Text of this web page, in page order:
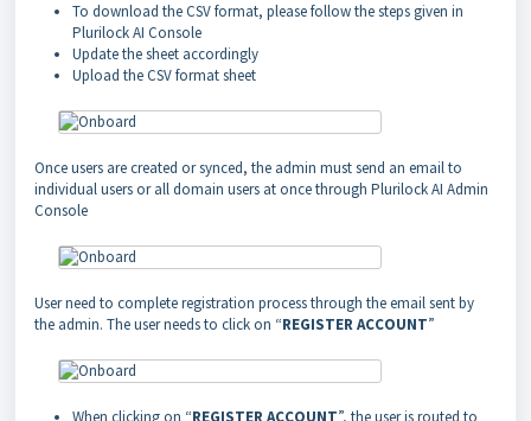
To download the CSV format, please follow the steps given in
Plurilock AI Console
Update the sheet accordingly
Upload the CSV format sheet
Once users are created or synced, the admin must send an email to
individual users or all domain users at once through Plurilock AI Admin
Console
User need to complete registration process through the email sent by
the admin. The user needs to click on “REGISTER ACCOUNT”
When clicking on “REGISTER ACCOUNT”, the user is routed to